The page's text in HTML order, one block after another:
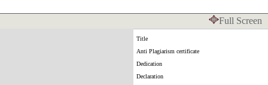
Full Screen
Title
Anti Plagiarism certificate
Dedication
Declaration